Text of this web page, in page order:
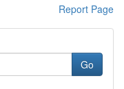
Report Page
Go